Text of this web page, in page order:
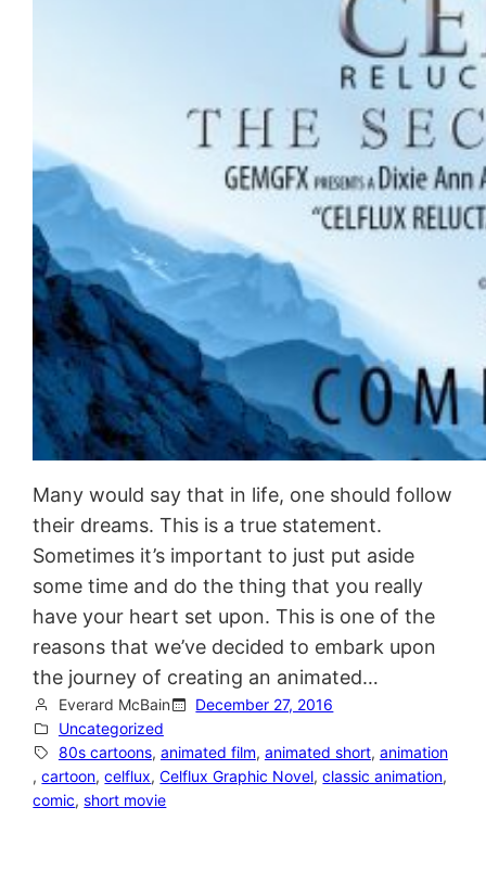
Many would say that in life, one should follow
their dreams. This is a true statement.
Sometimes it’s important to just put aside
some time and do the thing that you really
have your heart set upon. This is one of the
reasons that we’ve decided to embark upon
the journey of creating an animated…
Everard McBain
December 27, 2016
Uncategorized
80s cartoons, animated film, animated short, animation
, cartoon, celflux, Celflux Graphic Novel, classic animation,
comic, short movie